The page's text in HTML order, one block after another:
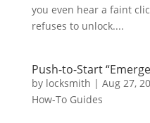
you even hear a faint
refuses to unlock....
Push-to-Start
by locksmith | Aug 27,
How-To Guides